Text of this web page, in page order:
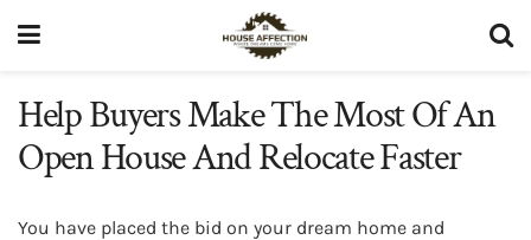
Help Buyers Make The Most Of An
Open House And Relocate Faster
You have placed the bid on your dream home and